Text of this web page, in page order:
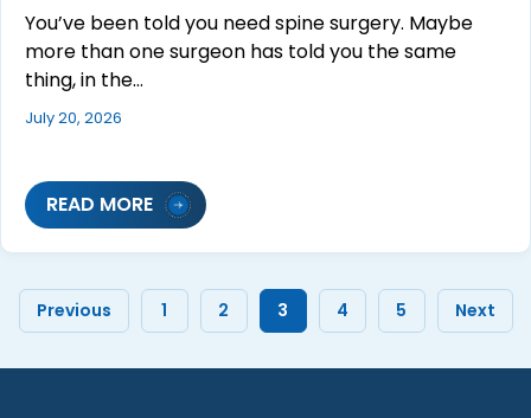
You’ve been told you need spine surgery. Maybe
more than one surgeon has told you the same
thing, in the…
July 20, 2026
READ MORE
Previous 1 2 3 4 5 Next